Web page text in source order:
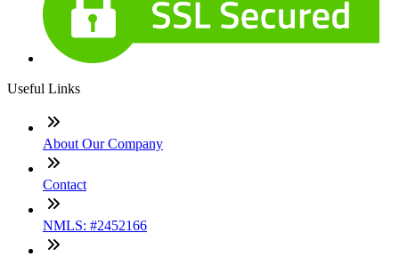
Useful Links
About Our Company
Contact
NMLS: #2452166